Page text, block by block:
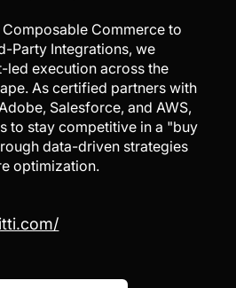
Commerce to
Party Integrations, we
led execution across the
As certified partners with
Salesforce, and AWS,
to stay competitive in a "buy
data-driven strategies
optimization.